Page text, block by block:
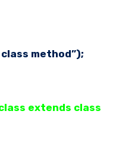
method”);
extends class